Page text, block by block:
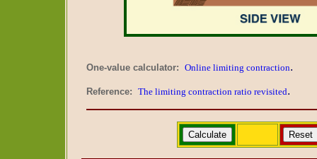
One-value calculator: Online limiting contraction.
Reference: The limiting contraction ratio revisited.